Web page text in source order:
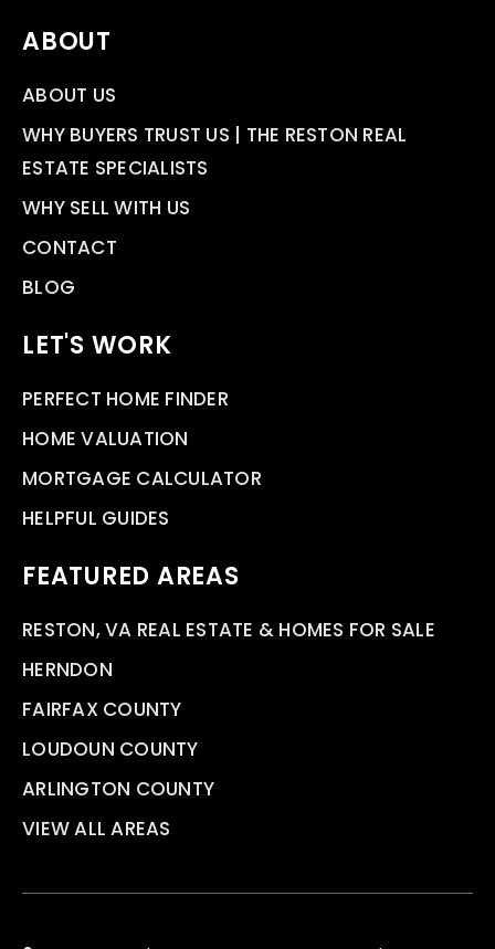
ABOUT
ABOUT US
WHY BUYERS TRUST US | THE RESTON REAL
ESTATE SPECIALISTS
WHY SELL WITH US
CONTACT
BLOG
LET'S WORK
PERFECT HOME FINDER
HOME VALUATION
MORTGAGE CALCULATOR
HELPFUL GUIDES
FEATURED AREAS
RESTON, VA REAL ESTATE & HOMES FOR SALE
HERNDON
FAIRFAX COUNTY
LOUDOUN COUNTY
ARLINGTON COUNTY
VIEW ALL AREAS